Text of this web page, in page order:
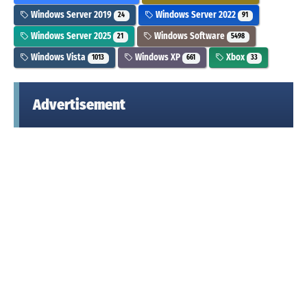
Windows Server 2019 24 Windows Server 2022 91
Windows Server 2025 21 Windows Software 5498
Windows Vista 1013 Windows XP 661 Xbox 33
Advertisement